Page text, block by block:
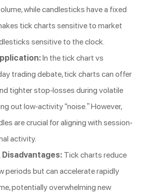
while candlesticks have a fixed
tick charts sensitive to market
sensitive to the clock.
In the tick chart vs
trading debate, tick charts can offer
tighter stop-losses during volatile
out low-activity “noise.” However,
are crucial for aligning with session-
activity.
Tick charts reduce
periods but can accelerate rapidly
potentially overwhelming new